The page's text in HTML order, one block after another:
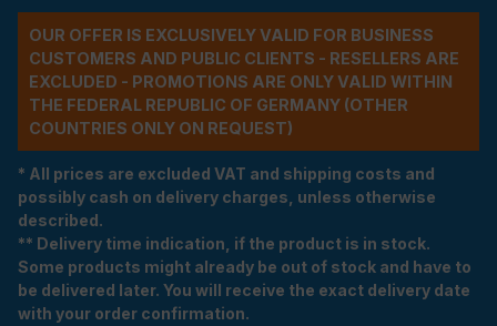
OUR OFFER IS EXCLUSIVELY VALID FOR BUSINESS
CUSTOMERS AND PUBLIC CLIENTS - RESELLERS ARE
EXCLUDED - PROMOTIONS ARE ONLY VALID WITHIN
THE FEDERAL REPUBLIC OF GERMANY (OTHER
COUNTRIES ONLY ON REQUEST)
* All prices are excluded VAT and shipping costs and
possibly cash on delivery charges, unless otherwise
described.
** Delivery time indication, if the product is in stock.
Some products might already be out of stock and have to
be delivered later. You will receive the exact delivery date
with your order confirmation.